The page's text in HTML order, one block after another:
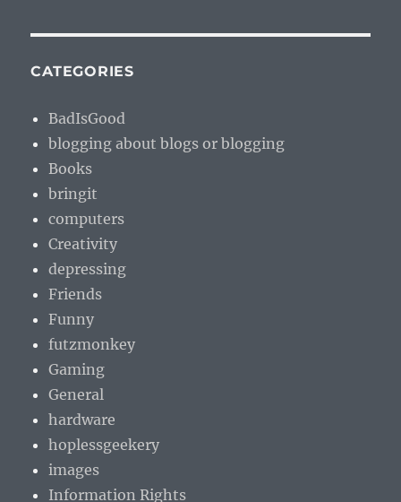
CATEGORIES
BadIsGood
blogging about blogs or blogging
Books
bringit
computers
Creativity
depressing
Friends
Funny
futzmonkey
Gaming
General
hardware
hoplessgeekery
images
Information Rights